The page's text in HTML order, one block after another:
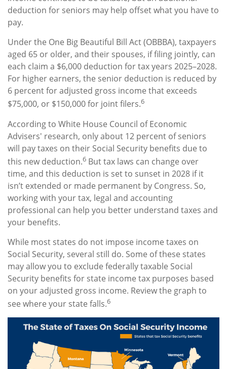
deduction for seniors may help offset what you have to
pay.
Under the One Big Beautiful Bill Act (OBBBA), taxpayers
aged 65 or older, and their spouses, if filing jointly, can
each claim a $6,000 deduction for tax years 2025–2028.
For higher earners, the senior deduction is reduced by
6 percent for adjusted gross income that exceeds
$75,000, or $150,000 for joint filers.6
According to White House Council of Economic
Advisers' research, only about 12 percent of seniors
will pay taxes on their Social Security benefits due to
this new deduction.6 But tax laws can change over
time, and this deduction is set to sunset in 2028 if it
isn’t extended or made permanent by Congress. So,
working with your tax, legal and accounting
professional can help you better understand taxes and
your benefits.
While most states do not impose income taxes on
Social Security, several still do. Some of these states
may allow you to exclude federally taxable Social
Security benefits for state income tax purposes based
on your adjusted gross income. Review the graph to
see where your state falls.6